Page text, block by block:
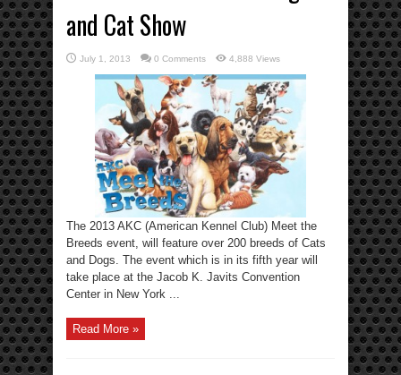
and Cat Show
July 1, 2013 0 Comments 4,888 Views
The 2013 AKC (American Kennel Club) Meet the
Breeds event, will feature over 200 breeds of Cats
and Dogs. The event which is in its fifth year will
take place at the Jacob K. Javits Convention
Center in New York ...
Read More »